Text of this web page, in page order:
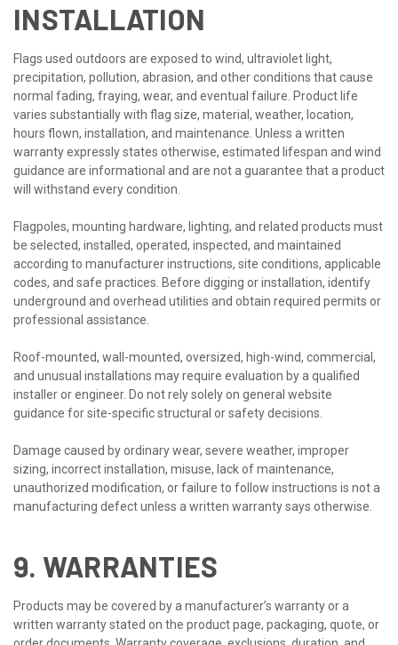
INSTALLATION
Flags used outdoors are exposed to wind, ultraviolet light,
precipitation, pollution, abrasion, and other conditions that cause
normal fading, fraying, wear, and eventual failure. Product life
varies substantially with flag size, material, weather, location,
hours flown, installation, and maintenance. Unless a written
warranty expressly states otherwise, estimated lifespan and wind
guidance are informational and are not a guarantee that a product
will withstand every condition.
Flagpoles, mounting hardware, lighting, and related products must
be selected, installed, operated, inspected, and maintained
according to manufacturer instructions, site conditions, applicable
codes, and safe practices. Before digging or installation, identify
underground and overhead utilities and obtain required permits or
professional assistance.
Roof-mounted, wall-mounted, oversized, high-wind, commercial,
and unusual installations may require evaluation by a qualified
installer or engineer. Do not rely solely on general website
guidance for site-specific structural or safety decisions.
Damage caused by ordinary wear, severe weather, improper
sizing, incorrect installation, misuse, lack of maintenance,
unauthorized modification, or failure to follow instructions is not a
manufacturing defect unless a written warranty says otherwise.
9. WARRANTIES
Products may be covered by a manufacturer’s warranty or a
written warranty stated on the product page, packaging, quote, or